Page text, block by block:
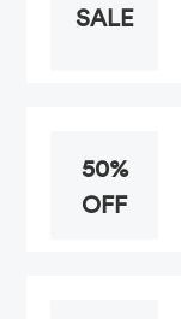
SALE
50%
OFF